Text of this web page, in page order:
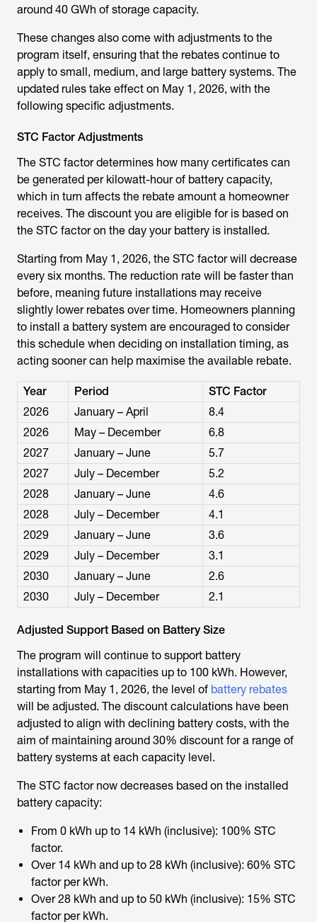
around 40 GWh of storage capacity.
These changes also come with adjustments to the
program itself, ensuring that the rebates continue to
apply to small, medium, and large battery systems. The
updated rules take effect on May 1, 2026, with the
following specific adjustments.
STC Factor Adjustments
The STC factor determines how many certificates can
be generated per kilowatt-hour of battery capacity,
which in turn affects the rebate amount a homeowner
receives. The discount you are eligible for is based on
the STC factor on the day your battery is installed.
Starting from May 1, 2026, the STC factor will decrease
every six months. The reduction rate will be faster than
before, meaning future installations may receive
slightly lower rebates over time. Homeowners planning
to install a battery system are encouraged to consider
this schedule when deciding on installation timing, as
acting sooner can help maximise the available rebate.
Year Period
STC Factor
2026
January – April
8.4
2026
May – December
6.8
2027
January – June
5.7
2027
July – December
5.2
2028
January – June
4.6
2028
July – December
4.1
2029
January – June
3.6
2029
July – December
3.1
2030
January – June
2.6
2030
July – December 2.1
Adjusted Support Based on Battery Size
The program will continue to support battery
installations with capacities up to 100 kWh. However,
starting from May 1, 2026, the level of battery rebates
will be adjusted. The discount calculations have been
adjusted to align with declining battery costs, with the
aim of maintaining around 30% discount for a range of
battery systems at each capacity level.
The STC factor now decreases based on the installed
battery capacity:
From 0 kWh up to 14 kWh (inclusive): 100% STC
factor.
Over 14 kWh and up to 28 kWh (inclusive): 60% STC
factor per kWh.
Over 28 kWh and up to 50 kWh (inclusive): 15% STC
factor per kWh.